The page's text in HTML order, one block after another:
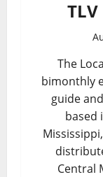
The
bimonthly
guide
based
Central